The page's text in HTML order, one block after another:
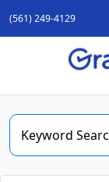
(561) 249-4129